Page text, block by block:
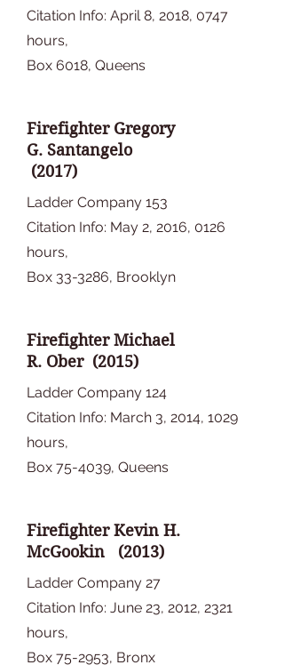
Citation Info: April 8, 2018, 0747
hours,
Box 6018, Queens
Firefighter Gregory
G. Santangelo
(2017)
Ladder Company 153
Citation Info: May 2, 2016, 0126
hours,
Box 33-3286, Brooklyn
Firefighter Michael
R. Ober (2015)
Ladder Company 124
Citation Info: March 3, 2014, 1029
hours,
Box 75-4039, Queens
Firefighter Kevin H.
McGookin (2013)
Ladder Company 27
Citation Info: June 23, 2012, 2321
hours,
Box 75-2953, Bronx